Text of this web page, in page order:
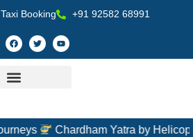
Taxi Booking +91 92582 68991
Chardham Yatra by Helicopter –